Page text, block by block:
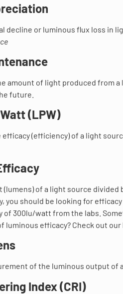
decline or luminous flux loss in
amount of light produced from
future.
(LPW)
efficacy (efficiency) of a light
(lumens) of a light source
you should be looking for
of 300lu/watt from the labs.
luminous efficacy? Check out our
of the luminous output of a
Index (CRI)